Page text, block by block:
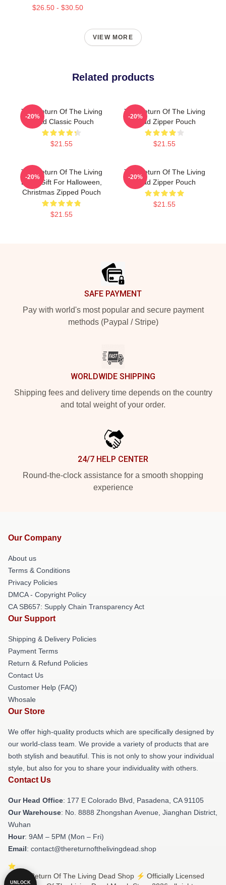
$26.50 - $30.50
VIEW MORE
Related products
The Return Of The Living
Dead Classic Pouch
$21.55
-20%
The Return Of The Living
Dead Zipper Pouch
$21.55
-20%
The Return Of The Living
Dead Gift For Halloween,
Christmas Zipped Pouch
$21.55
-20%
The Return Of The Living
Dead Zipper Pouch
$21.55
-20%
SAFE PAYMENT
Pay with world's most popular and secure payment
methods (Paypal / Stripe)
WORLDWIDE SHIPPING
Shipping fees and delivery time depends on the country
and total weight of your order.
24/7 HELP CENTER
Round-the-clock assistance for a smooth shopping
experience
Our Company
About us
Terms & Conditions
Privacy Policies
DMCA - Copyright Policy
CA SB657: Supply Chain Transparency Act
Our Support
Shipping & Delivery Policies
Payment Terms
Return & Refund Policies
Contact Us
Customer Help (FAQ)
Whosale
Our Store
We offer high-quality products which are specifically designed by
our world-class team. We provide a variety of products that are
both stylish and beautiful. This is not only to show your individual
style, but also for you to share your individuality with others.
Contact Us
Our Head Office: 177 E Colorado Blvd, Pasadena, CA 91105
Our Warehouse: No. 8888 Zhongshan Avenue, Jianghan District,
Wuhan
Hour: 9AM – 5PM (Mon – Fri)
Email: contact@thereturnofthelivingdead.shop
© The Return Of The Living Dead Shop ⚡️ Officially Licensed
UNLOCK